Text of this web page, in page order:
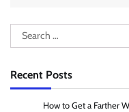
Search
for:
Recent Posts
How to Get a Farther